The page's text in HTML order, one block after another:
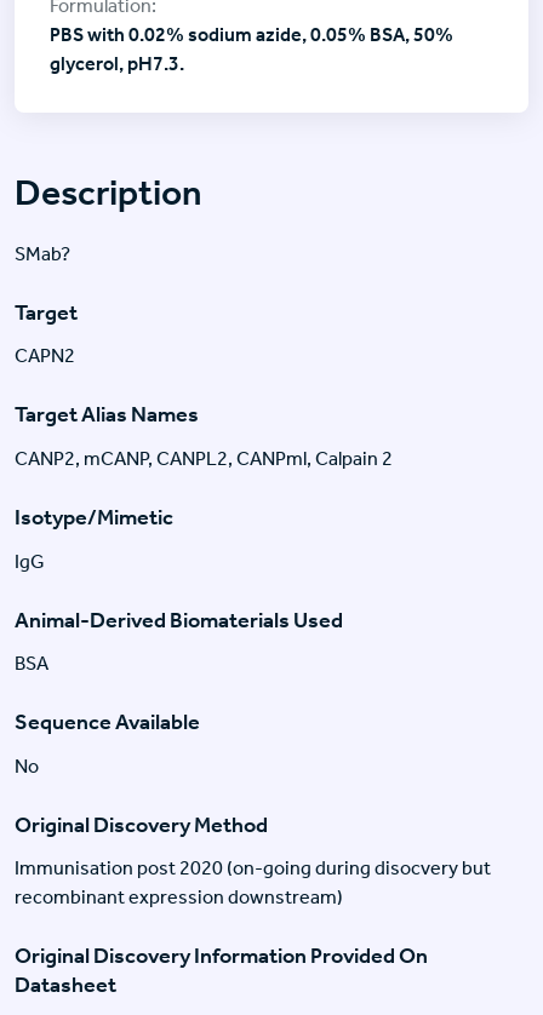
Description
SMab?
Target
CAPN2
Target Alias Names
CANP2, mCANP, CANPL2, CANPml, Calpain 2
Isotype/Mimetic
IgG
Animal-Derived Biomaterials Used
BSA
Sequence Available
No
Original Discovery Method
Immunisation post 2020 (on-going during disocvery but
recombinant expression downstream)
Original Discovery Information Provided On
Datasheet
PBS with 0.02% sodium azide, 0.05% BSA, 50%
glycerol, pH7.3.